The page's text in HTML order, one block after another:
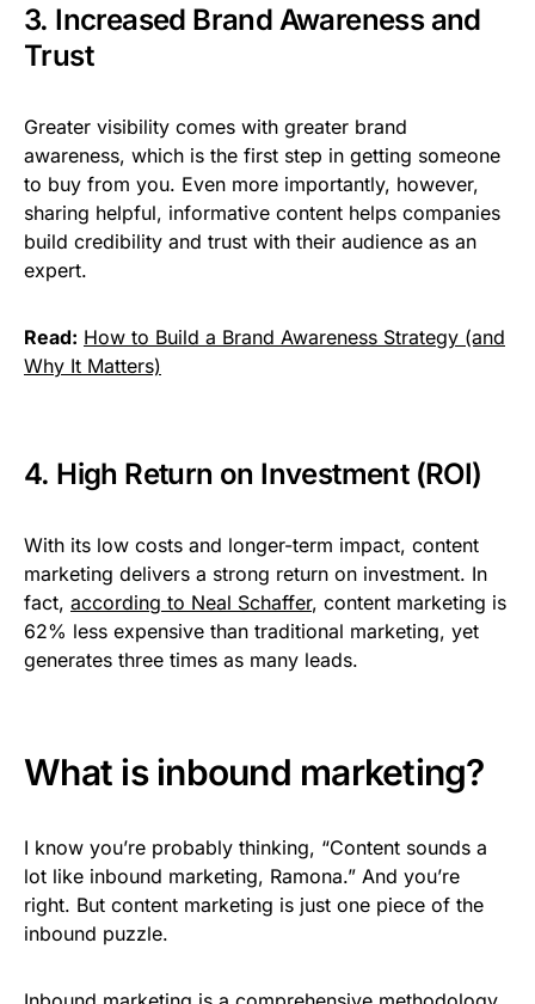
3. Increased Brand Awareness and
Trust
Greater visibility comes with greater brand
awareness, which is the first step in getting someone
to buy from you. Even more importantly, however,
sharing helpful, informative content helps companies
build credibility and trust with their audience as an
expert.
Read: How to Build a Brand Awareness Strategy (and
Why It Matters)
4. High Return on Investment (ROI)
With its low costs and longer-term impact, content
marketing delivers a strong return on investment. In
fact, according to Neal Schaffer, content marketing is
62% less expensive than traditional marketing, yet
generates three times as many leads.
What is inbound marketing?
I know you’re probably thinking, “Content sounds a
lot like inbound marketing, Ramona.” And you’re
right. But content marketing is just one piece of the
inbound puzzle.